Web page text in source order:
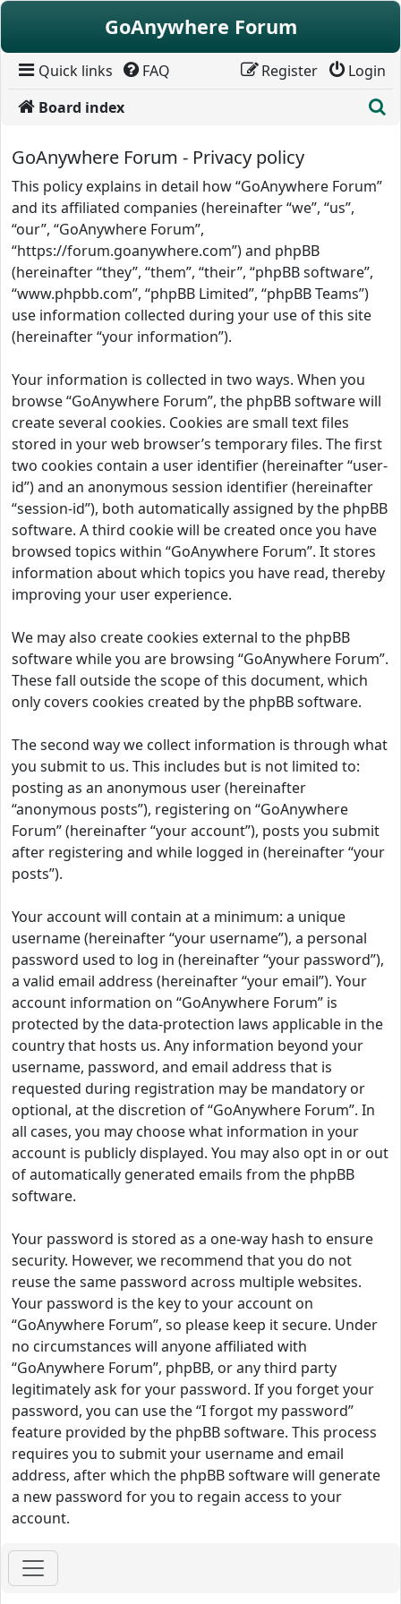
Skip to content
GoAnywhere Forum
Quick links FAQ Login
Register
Board index
GoAnywhere Forum - Privacy policy
This policy explains in detail how “GoAnywhere Forum”
and its affiliated companies (hereinafter “we”, “us”,
“our”, “GoAnywhere Forum”,
“https://forum.goanywhere.com”) and phpBB
(hereinafter “they”, “them”, “their”, “phpBB software”,
“www.phpbb.com”, “phpBB Limited”, “phpBB Teams”)
use information collected during your use of this site
(hereinafter “your information”).
Your information is collected in two ways. When you
browse “GoAnywhere Forum”, the phpBB software will
create several cookies. Cookies are small text files
stored in your web browser’s temporary files. The first
two cookies contain a user identifier (hereinafter “user-
id”) and an anonymous session identifier (hereinafter
“session-id”), both automatically assigned by the phpBB
software. A third cookie will be created once you have
browsed topics within “GoAnywhere Forum”. It stores
information about which topics you have read, thereby
improving your user experience.
We may also create cookies external to the phpBB
software while you are browsing “GoAnywhere Forum”.
These fall outside the scope of this document, which
only covers cookies created by the phpBB software.
The second way we collect information is through what
you submit to us. This includes but is not limited to:
posting as an anonymous user (hereinafter
“anonymous posts”), registering on “GoAnywhere
Forum” (hereinafter “your account”), posts you submit
after registering and while logged in (hereinafter “your
posts”).
Your account will contain at a minimum: a unique
username (hereinafter “your username”), a personal
password used to log in (hereinafter “your password”),
a valid email address (hereinafter “your email”). Your
account information on “GoAnywhere Forum” is
protected by the data-protection laws applicable in the
country that hosts us. Any information beyond your
username, password, and email address that is
requested during registration may be mandatory or
optional, at the discretion of “GoAnywhere Forum”. In
all cases, you may choose what information in your
account is publicly displayed. You may also opt in or out
of automatically generated emails from the phpBB
software.
Your password is stored as a one-way hash to ensure
security. However, we recommend that you do not
reuse the same password across multiple websites.
Your password is the key to your account on
“GoAnywhere Forum”, so please keep it secure. Under
no circumstances will anyone affiliated with
“GoAnywhere Forum”, phpBB, or any third party
legitimately ask for your password. If you forget your
password, you can use the “I forgot my password”
feature provided by the phpBB software. This process
requires you to submit your username and email
address, after which the phpBB software will generate
a new password for you to regain access to your
account.